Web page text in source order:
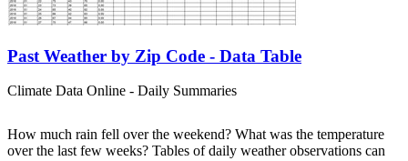
Past Weather by Zip Code - Data Table
Climate Data Online - Daily Summaries
How much rain fell over the weekend? What was the temperature
over the last few weeks? Tables of daily weather observations can